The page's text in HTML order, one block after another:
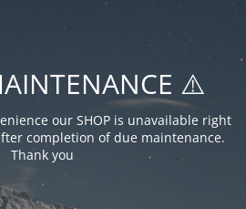
⚠️
our SHOP is unavailable right
completion of due maintenance.
Thank you